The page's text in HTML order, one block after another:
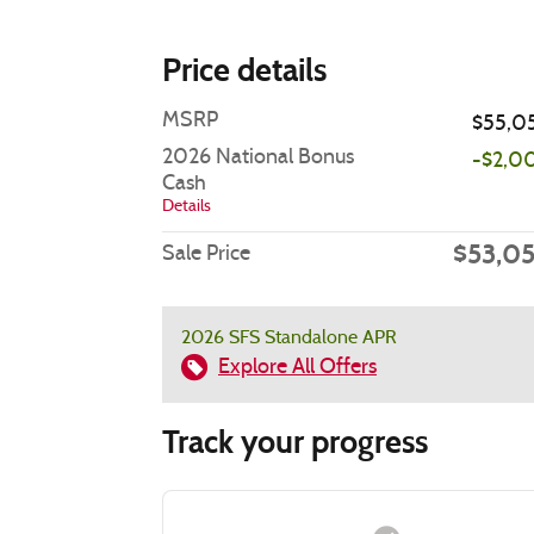
Price details
MSRP
2026 National Bonus
Cash
Details
-
Sale Price
2026 SFS Standalone APR
Explore All Offers
Track your progress